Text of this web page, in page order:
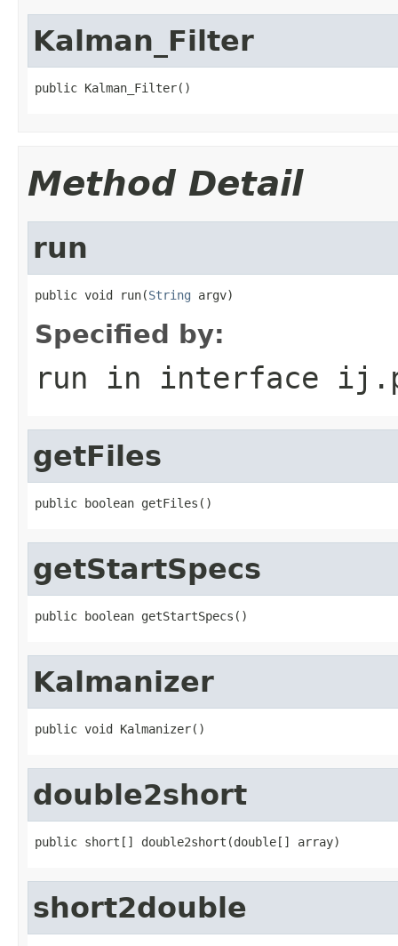
Kalman_Filter
public Kalman_Filter()
Method Detail
run
public void run(String argv)
Specified by:
run in interface
getFiles
public boolean getFiles()
getStartSpecs
public boolean getStartSpecs()
Kalmanizer
public void Kalmanizer()
double2short
public short[] double2short(double[] array)
short2double